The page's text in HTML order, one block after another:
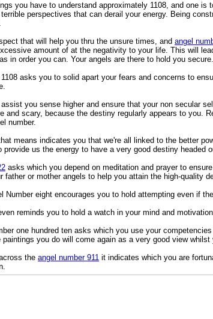
you have to understand approximately 1108, and one
perspectives that can derail your energy. Being
that will help you thru the unsure times, and angel
amount of at the negativity to your life. This will
in order you can. Your angels are there to hold you secure.
asks you to solid apart your fears and concerns to
assist you sense higher and ensure that your non secular
and scary, because the destiny regularly appears to you.
number.
means indicates you that we're all linked to the better
provide us the energy to have a very good destiny headed
asks which you depend on meditation and prayer to
father or mother angels to help you attain the high-quality
Number eight encourages you to hold attempting even if
reminds you to hold a watch in your mind and
one hundred ten asks which you use your
paintings you do will come again as a very good view
the angel number 911 it indicates which you are